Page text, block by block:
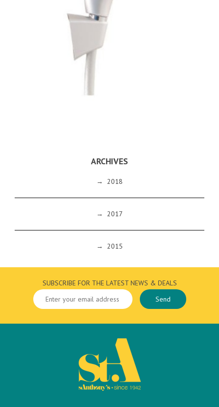
ARCHIVES
→ 2018
→ 2017
→ 2015
SUBSCRIBE FOR THE LATEST NEWS & DEALS